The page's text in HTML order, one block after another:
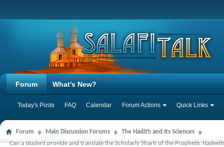
Forum
Today's Posts FAQ Calendar Forum Actions Quick Links
What's New?
Forum Main Discussion Forums
The Hadith and Its Sciences
Can a student provide and translate the Scholarly Sharh of the Prophetic